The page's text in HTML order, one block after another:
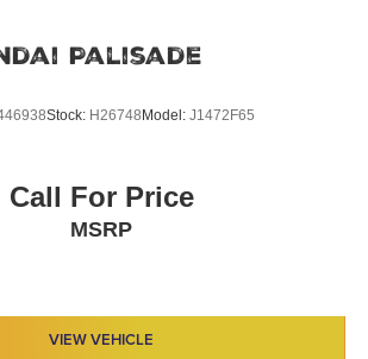
Palisade
Stock: H26748Model: J1472F65
Call For Price
MSRP
VIEW VEHICLE